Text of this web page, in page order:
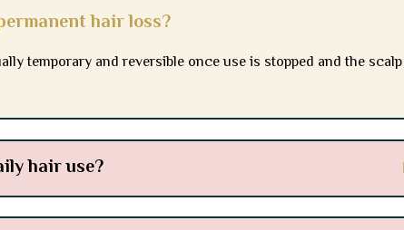
hair loss?
temporary and reversible once use is stopped and the scalp
hair use?